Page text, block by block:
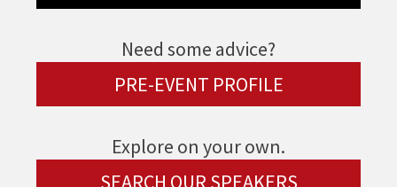
Need some advice?
PRE-EVENT PROFILE
Explore on your own.
SEARCH OUR SPEAKERS